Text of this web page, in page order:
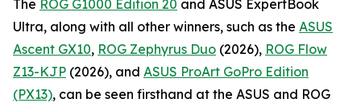
The ROG G1000 Edition 20 and ASUS ExpertBook
Ultra, along with all other winners, such as the ASUS
Ascent GX10, ROG Zephyrus Duo (2026), ROG Flow
Z13-KJP (2026), and ASUS ProArt GoPro Edition
(PX13), can be seen firsthand at the ASUS and ROG